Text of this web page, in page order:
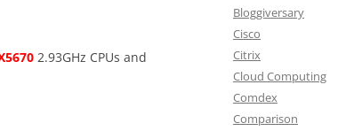
2.93GHz CPUs and
Bloggiversary
Cisco
Citrix
Cloud Computing
Comdex
Comparison